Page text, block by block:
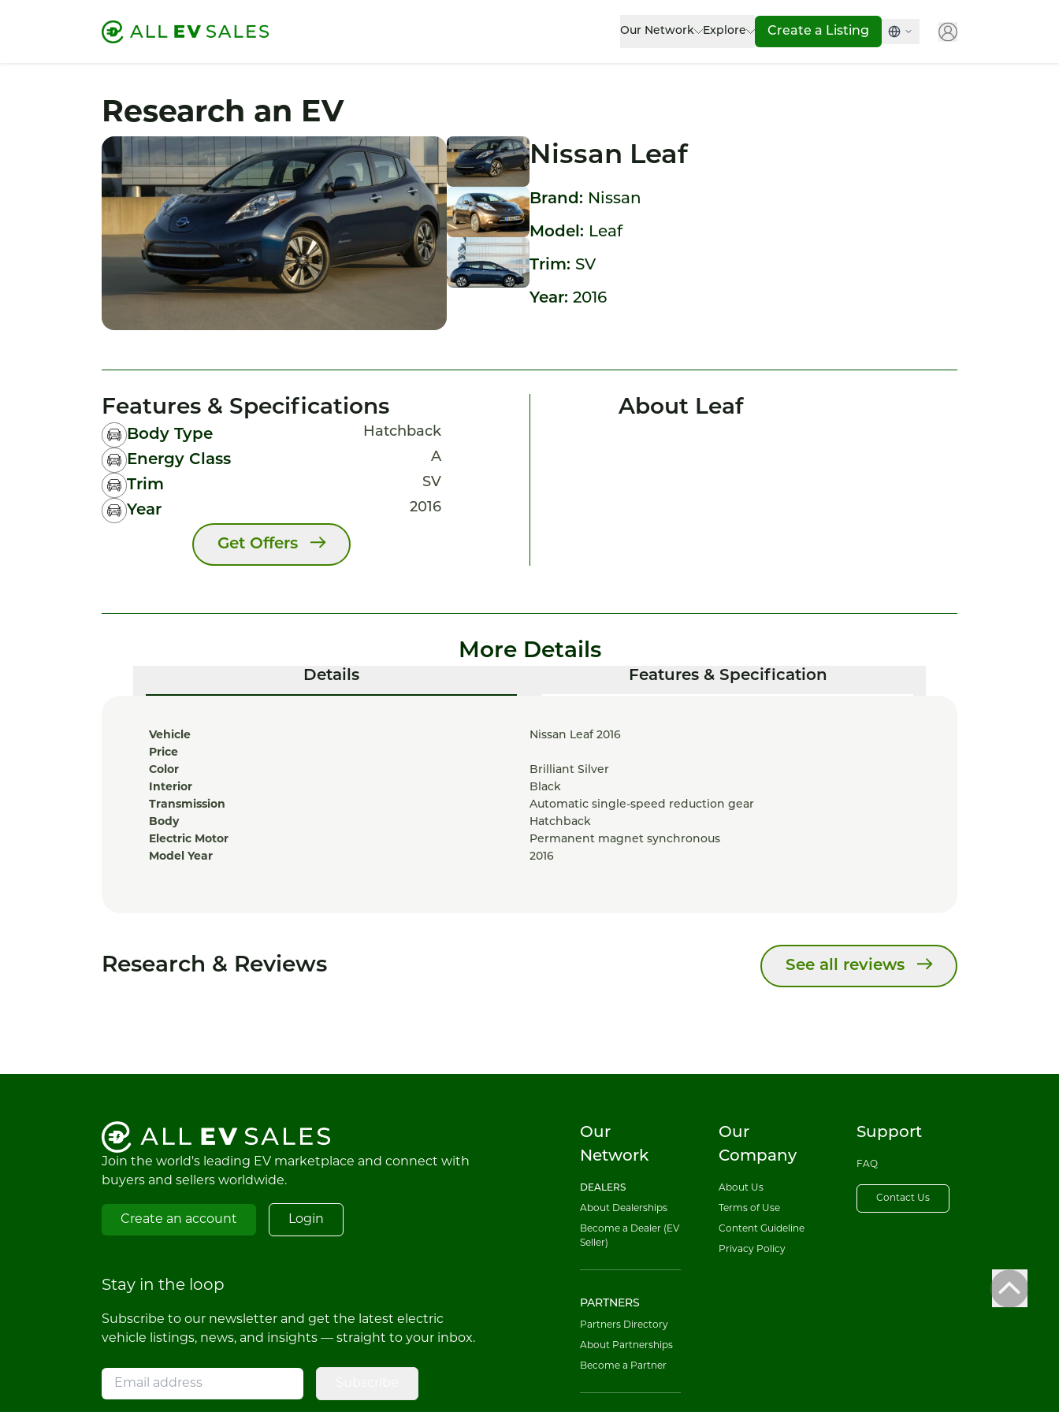
Our Network Explore Create a Listing
Research an EV
Nissan Leaf
Brand: Nissan
Model: Leaf
Trim: SV
Year: 2016
Features & Specifications
Body Type Hatchback
Energy Class A
Trim SV
Year 2016
Get Offers
About Leaf
More Details
Details Features & Specification
Vehicle
Nissan Leaf 2016
Price
Color
Brilliant Silver
Interior
Black
Transmission
Automatic single-speed reduction gear
Body
Hatchback
Electric Motor
Permanent magnet synchronous
Model Year
2016
Research & Reviews See all reviews
Join the world's leading EV marketplace and connect with
buyers and sellers worldwide.
Create an account Login
Stay in the loop
Subscribe to our newsletter and get the latest electric
vehicle listings, news, and insights — straight to your inbox.
Our
Network
DEALERS
About Dealerships
Become a Dealer (EV
Seller)
PARTNERS
Partners Directory
About Partnerships
Become a Partner
Our
Company
About Us
Terms of Use
Content Guideline
Privacy Policy
Support
FAQ
Contact Us